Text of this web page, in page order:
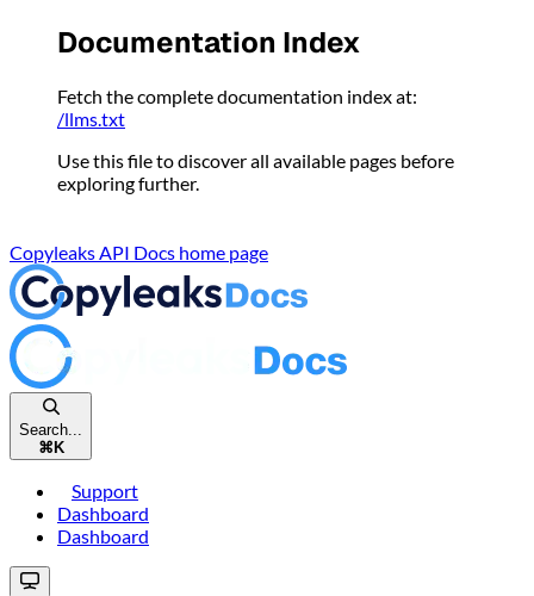
Please
website
includes
accessibility
system.
Documentation Index
Fetch the complete documentation index at:
/llms.txt
Use this file to discover all available pages before
exploring further.
Copyleaks API Docs home page
Search...
⌘ K
Support
Dashboard
Dashboard